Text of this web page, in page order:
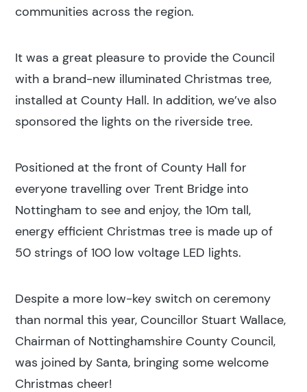
communities across the region.
It was a great pleasure to provide the Council
with a brand-new illuminated Christmas tree,
installed at County Hall. In addition, we’ve also
sponsored the lights on the riverside tree.
Positioned at the front of County Hall for
everyone travelling over Trent Bridge into
Nottingham to see and enjoy, the 10m tall,
energy efficient Christmas tree is made up of
50 strings of 100 low voltage LED lights.
Despite a more low-key switch on ceremony
than normal this year, Councillor Stuart Wallace,
Chairman of Nottinghamshire County Council,
was joined by Santa, bringing some welcome
Christmas cheer!